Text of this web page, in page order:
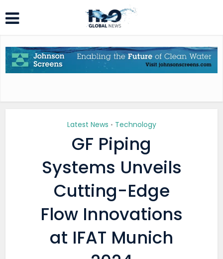
Latest News • Technology
GF Piping
Systems Unveils
Cutting-Edge
Flow Innovations
at IFAT Munich